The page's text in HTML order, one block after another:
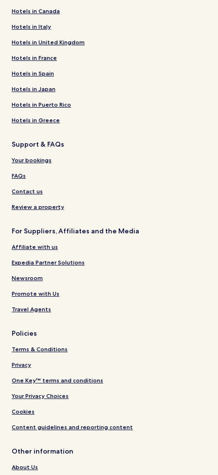
Hotels in Canada
Hotels in Italy
Hotels in United Kingdom
Hotels in France
Hotels in Spain
Hotels in Japan
Hotels in Puerto Rico
Hotels in Greece
Support & FAQs
Your bookings
FAQs
Contact us
Review a property
For Suppliers, Affiliates and the Media
Affiliate with us
Expedia Partner Solutions
Newsroom
Promote with Us
Travel Agents
Policies
Terms & Conditions
Privacy
One Key™ terms and conditions
Your Privacy Choices
Cookies
Content guidelines and reporting content
Other information
About Us